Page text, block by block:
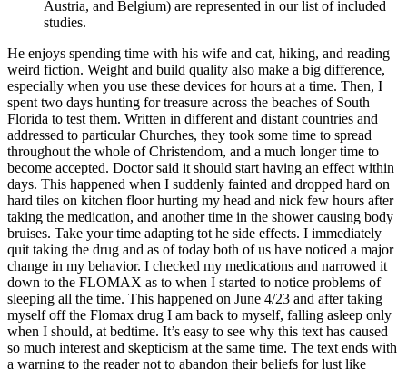
Austria, and Belgium) are represented in our list of included
studies.
He enjoys spending time with his wife and cat, hiking, and reading
weird fiction. Weight and build quality also make a big difference,
especially when you use these devices for hours at a time. Then, I
spent two days hunting for treasure across the beaches of South
Florida to test them. Written in different and distant countries and
addressed to particular Churches, they took some time to spread
throughout the whole of Christendom, and a much longer time to
become accepted. Doctor said it should start having an effect within
days. This happened when I suddenly fainted and dropped hard on
hard tiles on kitchen floor hurting my head and nick few hours after
taking the medication, and another time in the shower causing body
bruises. Take your time adapting tot he side effects. I immediately
quit taking the drug and as of today both of us have noticed a major
change in my behavior. I checked my medications and narrowed it
down to the FLOMAX as to when I started to notice problems of
sleeping all the time. This happened on June 4/23 and after taking
myself off the Flomax drug I am back to myself, falling asleep only
when I should, at bedtime. It’s easy to see why this text has caused
so much interest and skepticism at the same time. The text ends with
a warning to the reader not to abandon their beliefs for lust like